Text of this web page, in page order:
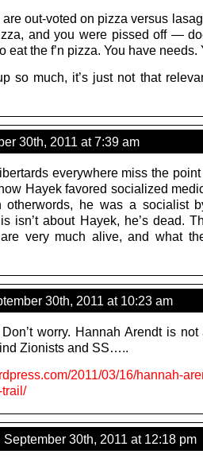
are out-voted on pizza versus
and you were pissed off —
eat the f’n pizza. You have needs.
so much, it’s just not that
30th, 2011 at 7:39 am
everywhere miss the
Hayek favored socialized
otherwords, he was a socialist
isn’t about Hayek, he’s dead.
very much alive, and what
30th, 2011 at 10:23 am
worry. Hannah Arendt is
Zionists and SS…..
2011/03/16/hannah-
30th, 2011 at 12:18 pm